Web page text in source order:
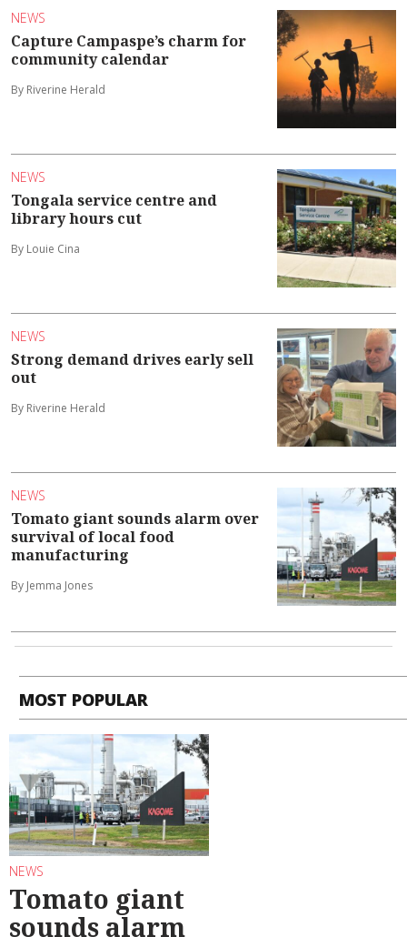
NEWS
Capture Campaspe’s charm for
community calendar
By Riverine Herald
NEWS
Tongala service centre and
library hours cut
By Louie Cina
NEWS
Strong demand drives early sell
out
By Riverine Herald
NEWS
Tomato giant sounds alarm over
survival of local food
manufacturing
By Jemma Jones
MOST POPULAR
NEWS
Tomato giant
sounds alarm